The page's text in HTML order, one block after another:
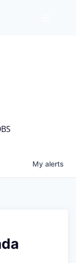
My alerts